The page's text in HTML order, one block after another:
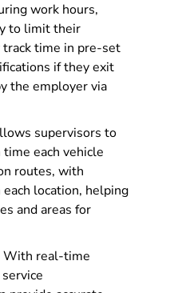
work hours,
to limit their
time in pre-set
if they exit
the employer via
supervisors to
each vehicle
routes, with
location, helping
and areas for
With real-time